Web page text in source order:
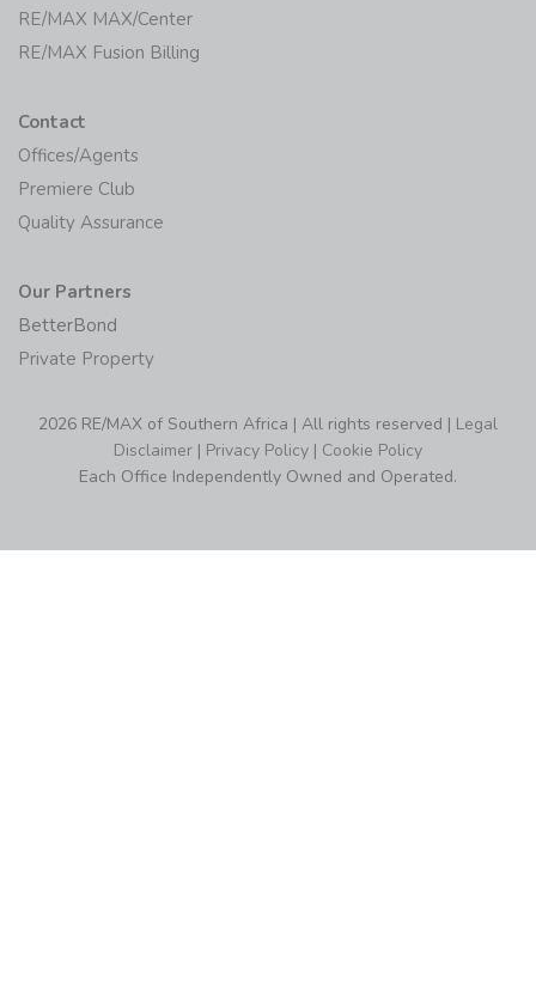
RE/MAX MAX/Center
RE/MAX Fusion Billing
Contact
Offices/Agents
Premiere Club
Quality Assurance
Our Partners
BetterBond
Private Property
2026 RE/MAX of Southern Africa | All rights reserved | Legal
Disclaimer | Privacy Policy | Cookie Policy
Each Office Independently Owned and Operated.